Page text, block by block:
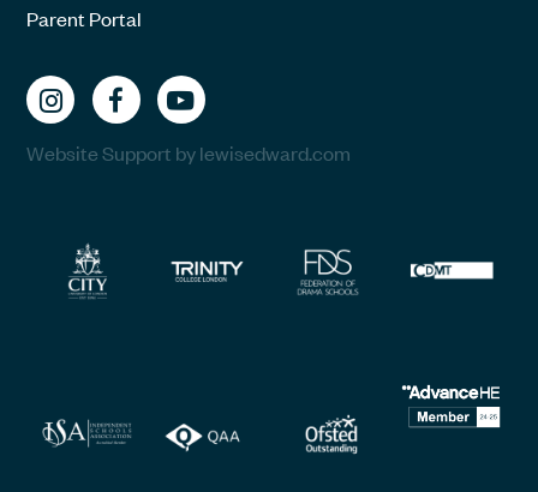
Parent Portal
Website Support by lewisedward.com